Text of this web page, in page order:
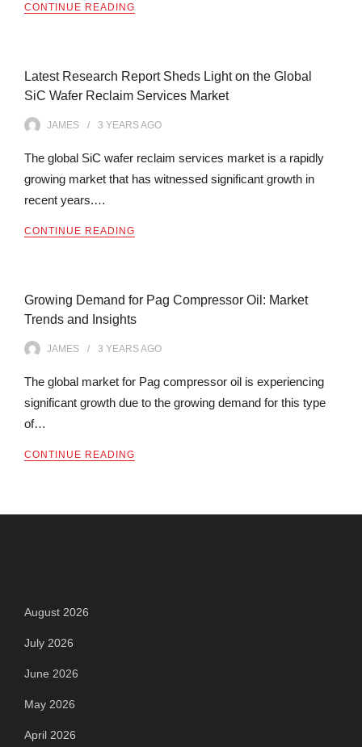
CONTINUE READING
Latest Research Report Sheds Light on the Global
SiC Wafer Reclaim Services Market
JAMES 3 YEARSAGO
The global SiC wafer reclaim services market is a rapidly
growing market that has witnessed significant growth in
recent years.…
CONTINUE READING
Growing Demand for Pag Compressor Oil: Market
Trends and Insights
JAMES 3 YEARSAGO
The global market for Pag compressor oil is experiencing
significant growth due to the growing demand for this type
of…
CONTINUE READING
August 2026
July 2026
June 2026
May 2026
April 2026